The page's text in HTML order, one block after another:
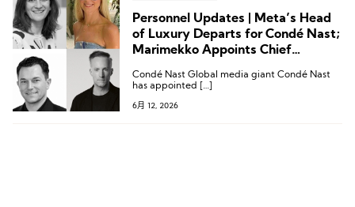
Personnel Updates | Meta’s Head
of Luxury Departs for Condé Nast;
Marimekko Appoints Chief
Creates Chief Commercial Officer
Condé Nast Global media giant Condé Nast
has appointed […]
6月 12, 2026